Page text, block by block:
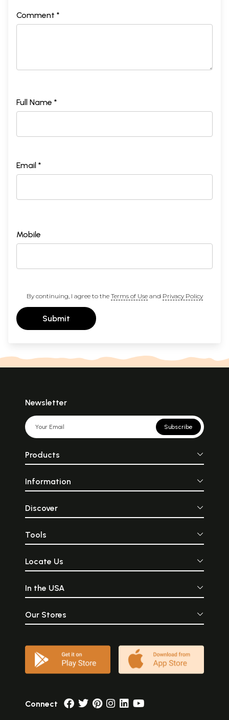
Comment *
Full Name *
Email *
Mobile
By continuing, I agree to the Terms of Useand Privacy Policy
Submit
Newsletter
Subscribe
Products
Information
Discover
Tools
Locate Us
In the USA
Our Stores
Connect